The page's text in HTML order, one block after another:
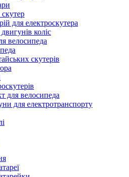
для електроскутера
коліс
велосипеда
скутерів
для велосипеда
для електротранспорту